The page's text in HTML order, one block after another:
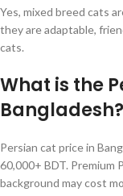
Yes, mixed breed cats
they are adaptable,
cats.
What is the
Bangladesh?
Persian cat price in
60,000+ BDT. Premium
background may cost